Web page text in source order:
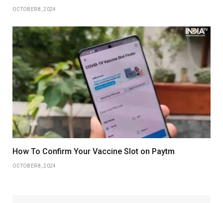
OCTOBER 8, 2024
How To Confirm Your Vaccine Slot on Paytm
OCTOBER 8, 2024